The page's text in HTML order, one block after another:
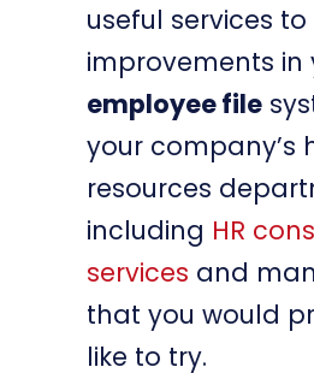
useful services
improvements in
employee file
your company’s
resources
including HR
services and
that you would
like to try.